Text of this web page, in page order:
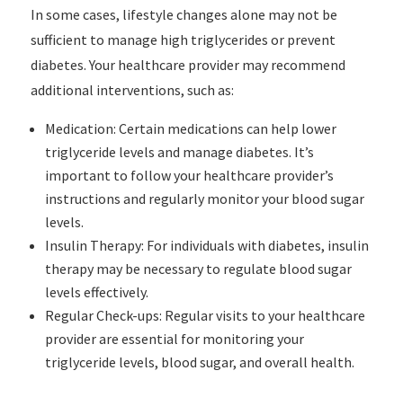
In some cases, lifestyle changes alone may not be
sufficient to manage high triglycerides or prevent
diabetes. Your healthcare provider may recommend
additional interventions, such as:
Medication: Certain medications can help lower
triglyceride levels and manage diabetes. It’s
important to follow your healthcare provider’s
instructions and regularly monitor your blood sugar
levels.
Insulin Therapy: For individuals with diabetes, insulin
therapy may be necessary to regulate blood sugar
levels effectively.
Regular Check-ups: Regular visits to your healthcare
provider are essential for monitoring your
triglyceride levels, blood sugar, and overall health.